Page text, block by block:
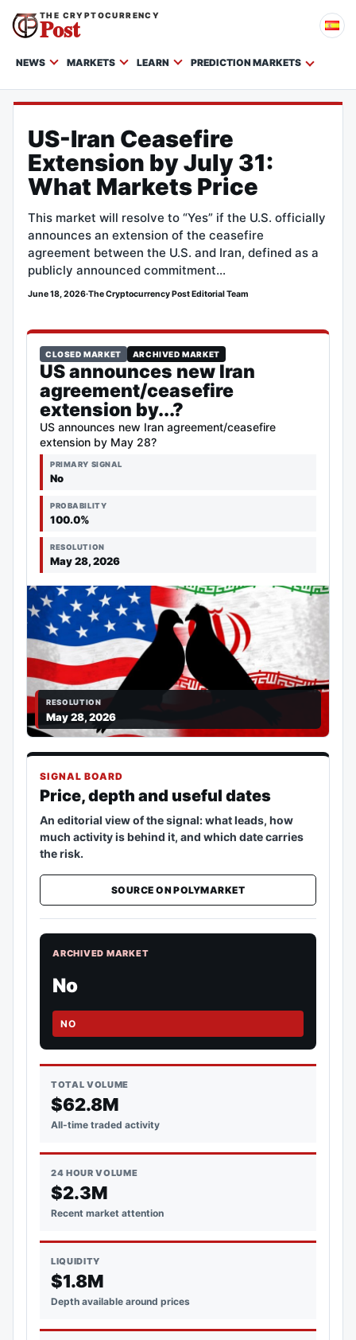
THE CRYPTOCURRENCY
Post
NEWS MARKETS LEARN PREDICTION MARKETS
US-Iran Ceasefire
Extension by July 31:
What Markets Price
This market will resolve to “Yes” if the U.S. officially
announces an extension of the ceasefire
agreement between the U.S. and Iran, defined as a
publicly announced commitment…
June 18, 2026·The Cryptocurrency Post Editorial Team
CLOSED MARKET ARCHIVED MARKET
US announces new Iran
agreement/ceasefire
extension by...?
US announces new Iran agreement/ceasefire
extension by May 28?
PRIMARY SIGNAL
No
PROBABILITY
100.0%
RESOLUTION
May 28, 2026
RESOLUTION
May 28, 2026
SIGNAL BOARD
Price, depth and useful dates
An editorial view of the signal: what leads, how
much activity is behind it, and which date carries
the risk.
SOURCE ON POLYMARKET
ARCHIVED MARKET
No
NO
TOTAL VOLUME
$62.8M
All-time traded activity
24 HOUR VOLUME
$2.3M
Recent market attention
LIQUIDITY
$1.8M
Depth available around prices